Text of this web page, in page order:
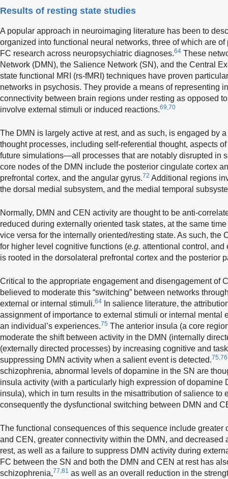
Results of resting state studies
A popular approach in neuroimaging literature has been to
organized into functional neural networks, three of which are
FC research across neuropsychiatric diagnoses.64 These
Network (DMN), the Salience Network (SN), and the Central
state functional MRI (rs-fMRI) techniques have proven
networks in psychosis. They provide a means of representing
connectivity between brain regions under resting as opposed
involve external stimuli or induced reactions.69,70
The DMN is largely active at rest, and as such, is engaged by
thought processes, including self-referential thought, aspects
future simulations—all processes that are notably disrupted in
core nodes of the DMN include the posterior cingulate cortex
prefrontal cortex, and the angular gyrus.72 Additional regions
the dorsal medial subsystem, and the medial temporal
Normally, DMN and CEN activity are thought to be anti-
reduced during externally oriented task states, at the same
vice versa for the internally oriented/resting state. As such, the
for higher level cognitive functions (e.g. attentional control, and
is rooted in the dorsolateral prefrontal cortex and the posterior
Critical to the appropriate engagement and disengagement of
believed to moderate this “switching” between networks
external or internal stimuli.64
In salience literature, the
assignment of importance to external stimuli or internal mental
an individual’s experiences.75 The anterior insula (a core
moderate the shift between activity in the DMN (internally
(externally directed processes) by increasing cognitive and
suppressing DMN activity when a salient event is detected.75,76
schizophrenia, abnormal levels of dopamine in the SN are
insula activity (with a particularly high expression of dopamine
insula), which in turn results in the misattribution of salience to
consequently the dysfunctional switching between DMN and
The functional consequences of this sequence include greater
and CEN, greater connectivity within the DMN, and decreased
rest, as well as a failure to suppress DMN activity during
FC between the SN and both the DMN and CEN at rest has
schizophrenia,77,81 as well as an overall reduction in the